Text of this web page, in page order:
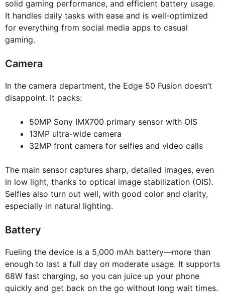
solid gaming performance, and efficient battery usage.
It handles daily tasks with ease and is well-optimized
for everything from social media apps to casual
gaming.
Camera
In the camera department, the Edge 50 Fusion doesn’t
disappoint. It packs:
50MP Sony IMX700 primary sensor with OIS
13MP ultra-wide camera
32MP front camera for selfies and video calls
The main sensor captures sharp, detailed images, even
in low light, thanks to optical image stabilization (OIS).
Selfies also turn out well, with good color and clarity,
especially in natural lighting.
Battery
Fueling the device is a 5,000 mAh battery—more than
enough to last a full day on moderate usage. It supports
68W fast charging, so you can juice up your phone
quickly and get back on the go without long wait times.